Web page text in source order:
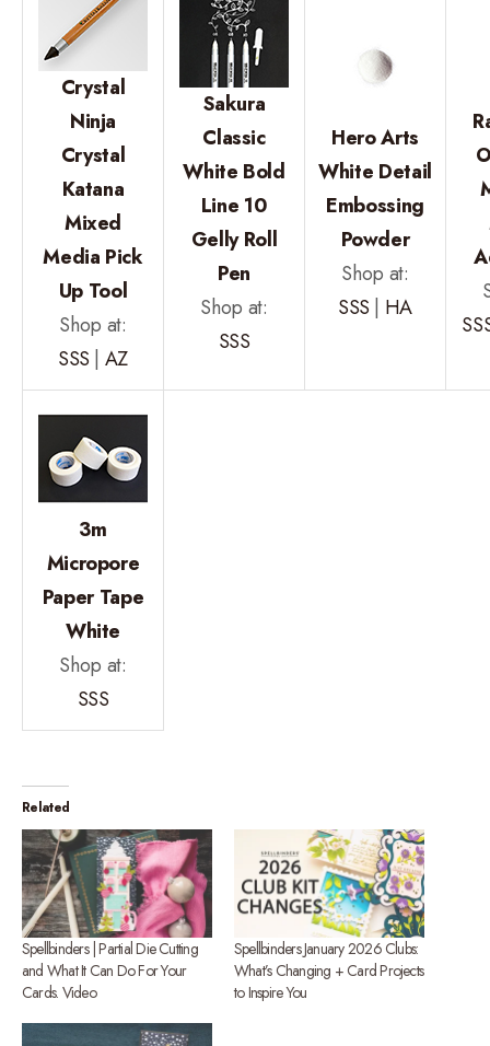
Crystal
Ninja
Crystal
Katana
Mixed
Media Pick
Up Tool
Shop at:
SSS | AZ
Sakura
Classic
White Bold
Line 10
Gelly Roll
Pen
Shop at:
SSS
Hero Arts
White Detail
Embossing
Powder
Shop at:
SSS | HA
3m
Micropore
Paper Tape
White
Shop at:
SSS
Related
Spellbinders | Partial Die Cutting
and What It Can Do For Your
Cards. Video
Spellbinders January 2026 Clubs:
What’s Changing + Card Projects
to Inspire You